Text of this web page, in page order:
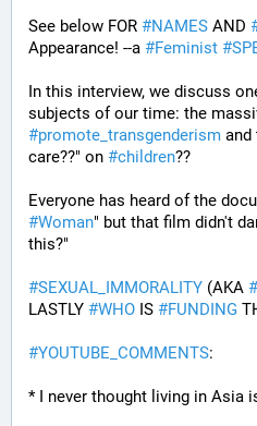
See below FOR #NAMES AND
Appearance! --a #Feminist #
In this interview, we discuss
#promote_transgenderism and
care??" on #children??
#Woman" but that film didn't
this?"
#SEXUAL_IMMORALITY (AKA #
LASTLY #WHO IS #FUNDING
#YOUTUBE_COMMENTS:
* I never thought living in Asia